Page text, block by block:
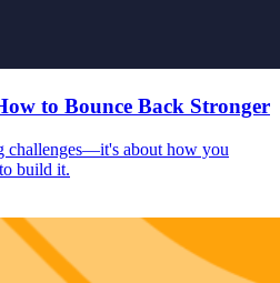
to Bounce Back Stronger
challenges—it's about how you
build it.